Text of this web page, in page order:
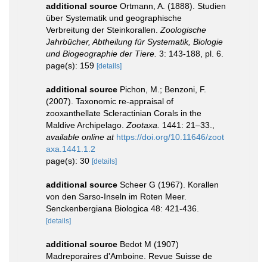
additional source Ortmann, A. (1888). Studien
über Systematik und geographische
Verbreitung der Steinkorallen. Zoologische
Jahrbücher, Abtheilung für Systematik, Biologie
und Biogeographie der Tiere. 3: 143-188, pl. 6.
page(s): 159 [details]
additional source Pichon, M.; Benzoni, F.
(2007). Taxonomic re-appraisal of
zooxanthellate Scleractinian Corals in the
Maldive Archipelago. Zootaxa. 1441: 21–33.
available online at https://doi.org/10.11646/zoot
axa.1441.1.2
page(s): 30 [details]
additional source Scheer G (1967). Korallen
von den Sarso-Inseln im Roten Meer.
Senckenbergiana Biologica 48: 421-436.
[details]
additional source Bedot M (1907)
Madreporaires d'Amboine. Revue Suisse de